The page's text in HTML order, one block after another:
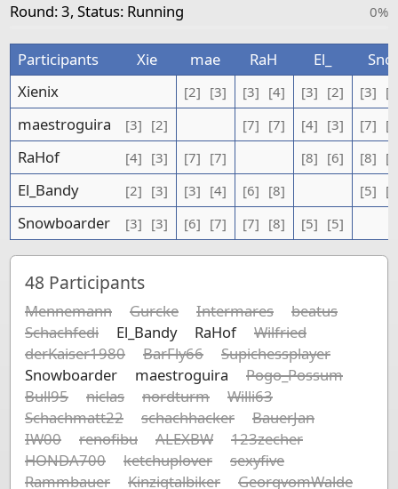
Round: 3, Status: Running 0%
Participants Xie mae RaH El_
Sno
Xienix
[2] [3] [3] [4] [3] [2] [3]
maestroguira [3] [2] [7] [7] [4] [3] [7]
RaHof [4] [3] [7] [7] [8] [6] [8]
El_Bandy [2] [3] [3] [4] [6] [8] [5]
Snowboarder [3] [3] [6] [7] [7] [8] [5] [5]
48 Participants
Mennemann Gurcke Intermares
beatus
Schachfedi
El_Bandy RaHof
Wilfried
derKaiser1980
BarFly66
Supichessplayer
Snowboarder
maestroguira
Pogo_Possum
Bull95
niclas nordturm
Willi63
Schachmatt22
schachhacker
BauerJan
IW00
renofibu ALEXBW
123zecher
HONDA700
ketchuplover
sexyfive
Rammbauer
Kinzigtalbiker GeorgvomWalde